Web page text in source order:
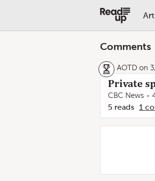
Comments
AOTD on
Private
CBC News
5 reads 1